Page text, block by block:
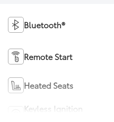
Bluetooth®
Remote Start
Heated Seats
Keyless Ignition